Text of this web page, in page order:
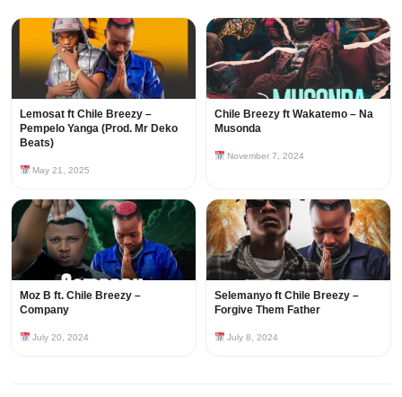
Lemosat ft Chile Breezy –
Pempelo Yanga (Prod. Mr Deko
Beats)
May 21, 2025
Chile Breezy ft Wakatemo – Na
Musonda
November 7, 2024
Moz B ft. Chile Breezy –
Company
July 20, 2024
Selemanyo ft Chile Breezy –
Forgive Them Father
July 8, 2024